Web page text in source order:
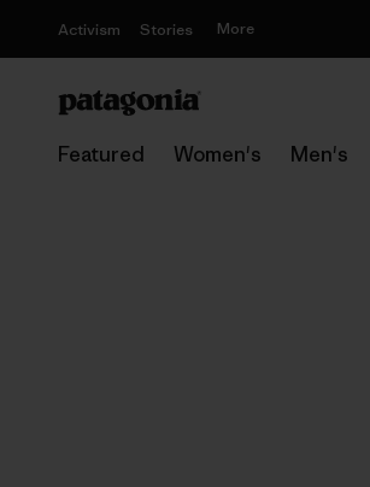
Activism Stories More
Featured Women's Men's